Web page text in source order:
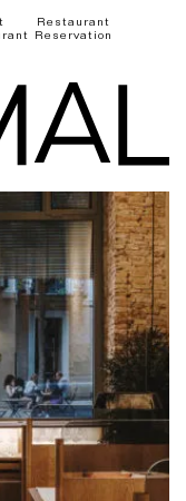
Restaurant
Reservation